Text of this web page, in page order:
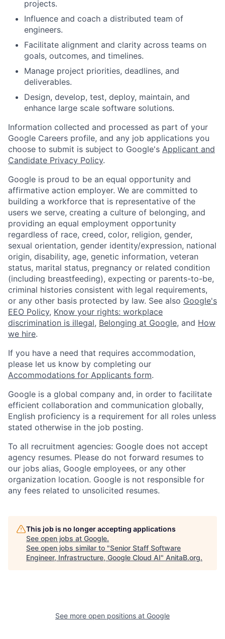
projects.
Influence and coach a distributed team of
engineers.
Facilitate alignment and clarity across teams on
goals, outcomes, and timelines.
Manage project priorities, deadlines, and
deliverables.
Design, develop, test, deploy, maintain, and
enhance large scale software solutions.
Information collected and processed as part of your
Google Careers profile, and any job applications you
choose to submit is subject to Google's Applicant and
Candidate Privacy Policy.
Google is proud to be an equal opportunity and
affirmative action employer. We are committed to
building a workforce that is representative of the
users we serve, creating a culture of belonging, and
providing an equal employment opportunity
regardless of race, creed, color, religion, gender,
sexual orientation, gender identity/expression, national
origin, disability, age, genetic information, veteran
status, marital status, pregnancy or related condition
(including breastfeeding), expecting or parents-to-be,
criminal histories consistent with legal requirements,
or any other basis protected by law. See also Google's
EEO Policy, Know your rights: workplace
discrimination is illegal, Belonging at Google, and How
we hire.
If you have a need that requires accommodation,
please let us know by completing our
Accommodations for Applicants form.
Google is a global company and, in order to facilitate
efficient collaboration and communication globally,
English proficiency is a requirement for all roles unless
stated otherwise in the job posting.
To all recruitment agencies: Google does not accept
agency resumes. Please do not forward resumes to
our jobs alias, Google employees, or any other
organization location. Google is not responsible for
any fees related to unsolicited resumes.
This job is no longer accepting applications
See open jobs at Google.
See open jobs similar to "Senior Staff Software
Engineer, Infrastructure, Google Cloud AI" AnitaB.org.
See more open positions at Google